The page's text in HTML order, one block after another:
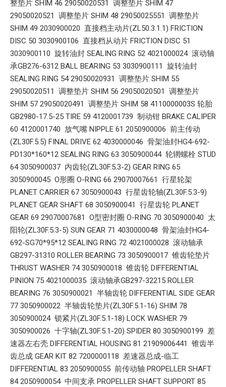
整垫片 SHIM 46 29050020531 调整垫片 SHIM 47
29050020521 调整垫片 SHIM 48 29050025551 调整垫片
SHIM 49 2030900020 直接档主动片(ZL50.3.1.1) FRICTION
DISC 50 3030900106 直接档从动片 FRICTION DISC 51
3030900110 旋转油封 SEALING RING 52 4021000024 滚动轴
承GB276-6312 BALL BEARING 53 3030900111 旋转油封
SEALING RING 54 29050020931 调整垫片 SHIM 55
29050020511 调整垫片 SHIM 56 29050020501 调整垫片
SHIM 57 29050020491 调整垫片 SHIM 58 4110000003S 轮胎
GB2980-17.5-25 TIRE 59 4120001739 制动钳 BRAKE CALIPER
60 4120001740 放气嘴 NIPPLE 61 2050900006 前主传动
(ZL30F.5.5) FINAL DRIVE 62 4030000046 骨架油封HG4-692-
PD130*160*12 SEALING RING 63 3050900044 轮辋螺栓 STUD
64 3050900037 内齿轮(ZL30F.5.3-2) GEAR RING 65
3050900045 O形圈 O-RING 66 29070007661 行星轮架
PLANET CARRIER 67 3050900043 行星齿轮轴(ZL30F.5.3-9)
PLANET GEAR SHAFT 68 3050900041 行星齿轮 PLANET
GEAR 69 29070007681 O型密封圈 O-RING 70 3050900040 太
阳轮(ZL30F.5.3-5) SUN GEAR 71 4030000048 骨架油封HG4-
692-SG70*95*12 SEALING RING 72 4021000028 滚动轴承
GB297-31310 ROLLER BEARING 73 3050900017 锥齿轮垫片
THRUST WASHER 74 3050900018 锥齿轮 DIFFERENTIAL
PINION 75 4021000035 滚动轴承GB297-32215 ROLLER
BEARING 76 3050900021 半轴齿轮 DIFFERENTIAL SIDE GEAR
77 3050900022 半轴齿轮垫片(ZL30F.5.1-16) SHIM 78
3050900024 锁紧片(ZL30F.5.1-18) LOCK WASHER 79
3050900026 十字轴(ZL30F.5.1-20) SPIDER 80 3050900199 差
速器左右壳 DIFFERENTIAL HOUSING 81 21909006441 锥齿半
齿总成 GEAR KIT 82 7200000118 差速器总成-临工
DIFFERENTIAL 83 2050900055 前传动轴 PROPELLER SHAFT
84 2050900054 中间支承 PROPELLER SHAFT SUPPORT 85